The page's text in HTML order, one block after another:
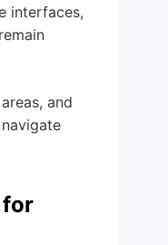
interfaces,
and